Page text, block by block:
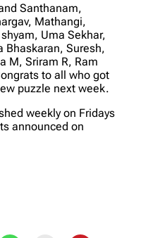
Santhanam,
Mathangi,
Uma Sekhar,
Bhaskaran, Suresh,
M, Sriram R, Ram
to all who got
puzzle next week.
weekly on Fridays
announced on